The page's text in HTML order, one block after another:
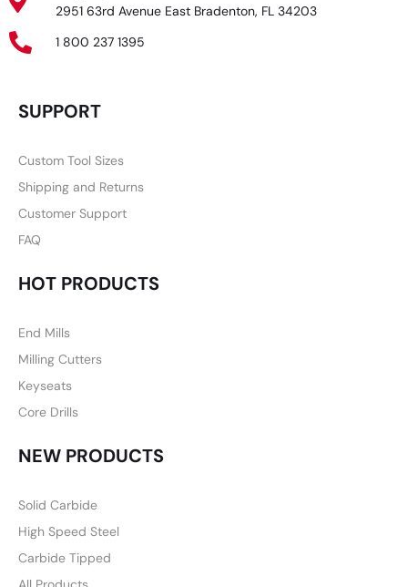
2951 63rd Avenue East Bradenton, FL 34203
1 800 237 1395
SUPPORT
Custom Tool Sizes
Shipping and Returns
Customer Support
FAQ
HOT PRODUCTS
End Mills
Milling Cutters
Keyseats
Core Drills
NEW PRODUCTS
Solid Carbide
High Speed Steel
Carbide Tipped